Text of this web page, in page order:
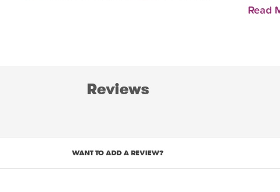
Read
Reviews
WANT TO ADD A REVIEW?